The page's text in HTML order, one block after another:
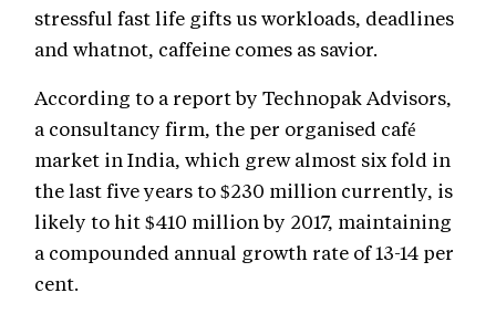
stressful fast life gifts us workloads, deadlines
and whatnot, caffeine comes as savior.
According to a report by Technopak Advisors,
a consultancy firm, the per organised café
market in India, which grew almost six fold in
the last five years to $230 million currently, is
likely to hit $410 million by 2017, maintaining
a compounded annual growth rate of 13-14 per
cent.